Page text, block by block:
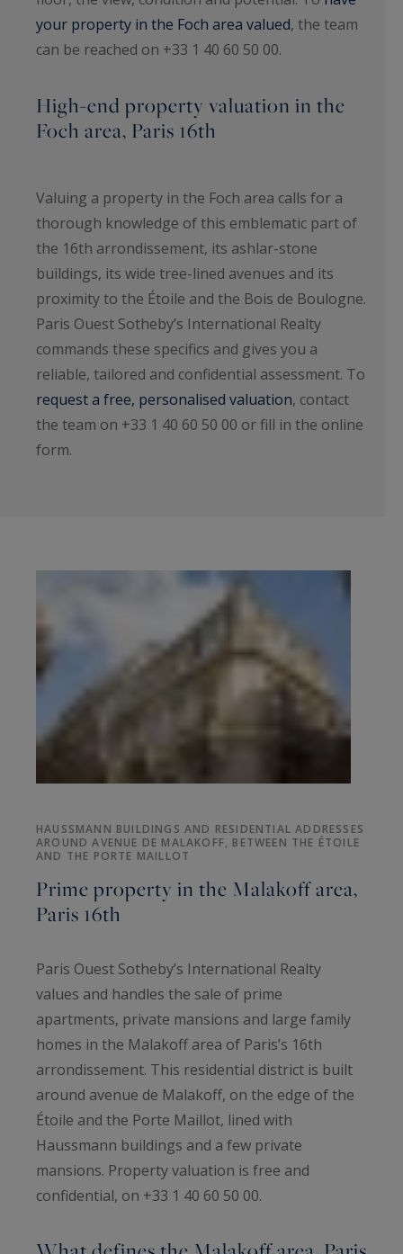
your property in the Foch area valued, the team
can be reached on +33 1 40 60 50 00.
High-end property valuation in the
Foch area, Paris 16th
Valuing a property in the Foch area calls for a
thorough knowledge of this emblematic part of
the 16th arrondissement, its ashlar-stone
buildings, its wide tree-lined avenues and its
proximity to the Étoile and the Bois de Boulogne.
Paris Ouest Sotheby’s International Realty
commands these specifics and gives you a
reliable, tailored and confidential assessment. To
request a free, personalised valuation, contact
the team on +33 1 40 60 50 00 or fill in the online
form.
HAUSSMANN BUILDINGS AND RESIDENTIAL ADDRESSES
AROUND AVENUE DE MALAKOFF, BETWEEN THE ÉTOILE
AND THE PORTE MAILLOT
Prime property in the Malakoff area,
Paris 16th
Paris Ouest Sotheby’s International Realty
values and handles the sale of prime
apartments, private mansions and large family
homes in the Malakoff area of Paris’s 16th
arrondissement. This residential district is built
around avenue de Malakoff, on the edge of the
Étoile and the Porte Maillot, lined with
Haussmann buildings and a few private
mansions. Property valuation is free and
confidential, on +33 1 40 60 50 00.